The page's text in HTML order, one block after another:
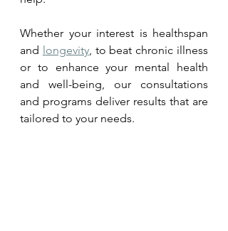
Whether your interest is healthspan
and longevity, to beat chronic illness
or to enhance your mental health
and well-being, our consultations
and programs deliver results that are
tailored to your needs.